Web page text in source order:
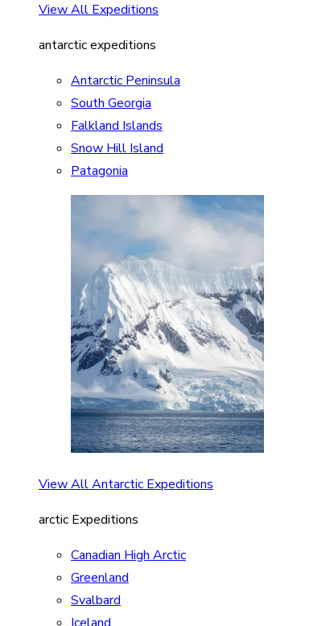
View All Expeditions
antarctic expeditions
Antarctic Peninsula
South Georgia
Falkland Islands
Snow Hill Island
Patagonia
View All Antarctic Expeditions
arctic Expeditions
Canadian High Arctic
Greenland
Svalbard